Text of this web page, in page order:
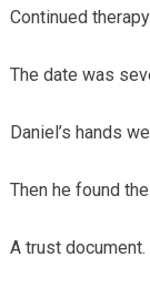
Continued
The date was
Daniel’s hands
Then he found
A trust document.